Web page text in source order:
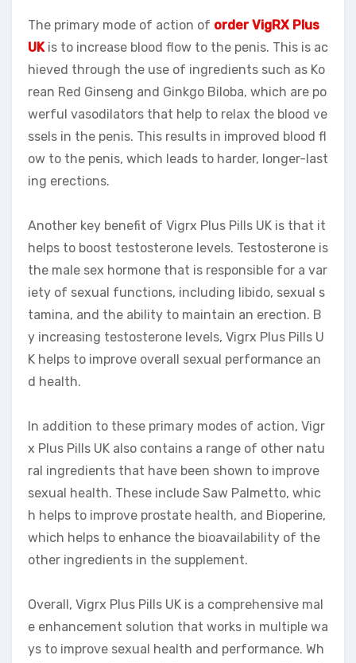
The primary mode of action of order VigRX Plus
UKis to increase blood flow to the penis. This is ac
hieved through the use of ingredients such as Ko
rean Red Ginseng and Ginkgo Biloba, which are po
werful vasodilators that help to relax the blood ve
ssels in the penis. This results in improved blood fl
ow to the penis, which leads to harder, longer-last
ing erections.
Another key benefit of Vigrx Plus Pills UK is that it
helps to boost testosterone levels. Testosterone is
the male sex hormone that is responsible for a var
iety of sexual functions, including libido, sexual s
tamina, and the ability to maintain an erection. B
y increasing testosterone levels, Vigrx Plus Pills U
K helps to improve overall sexual performance an
d health.
In addition to these primary modes of action, Vigr
x Plus Pills UK also contains a range of other natu
ral ingredients that have been shown to improve
sexual health. These include Saw Palmetto, whic
h helps to improve prostate health, and Bioperine,
which helps to enhance the bioavailability of the
other ingredients in the supplement.
Overall, Vigrx Plus Pills UK is a comprehensive mal
e enhancement solution that works in multiple wa
ys to improve sexual health and performance. Wh